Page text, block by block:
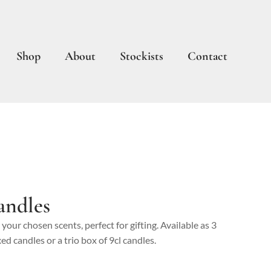
Shop About Stockists Contact
chosen scents, perfect for gifting. Available as 3
candles or a trio box of 9cl candles.